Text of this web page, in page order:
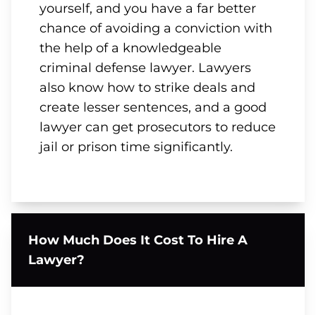
yourself, and you have a far better
chance of avoiding a conviction with
the help of a knowledgeable
criminal defense lawyer. Lawyers
also know how to strike deals and
create lesser sentences, and a good
lawyer can get prosecutors to reduce
jail or prison time significantly.
How Much Does It Cost To Hire A
Lawyer?